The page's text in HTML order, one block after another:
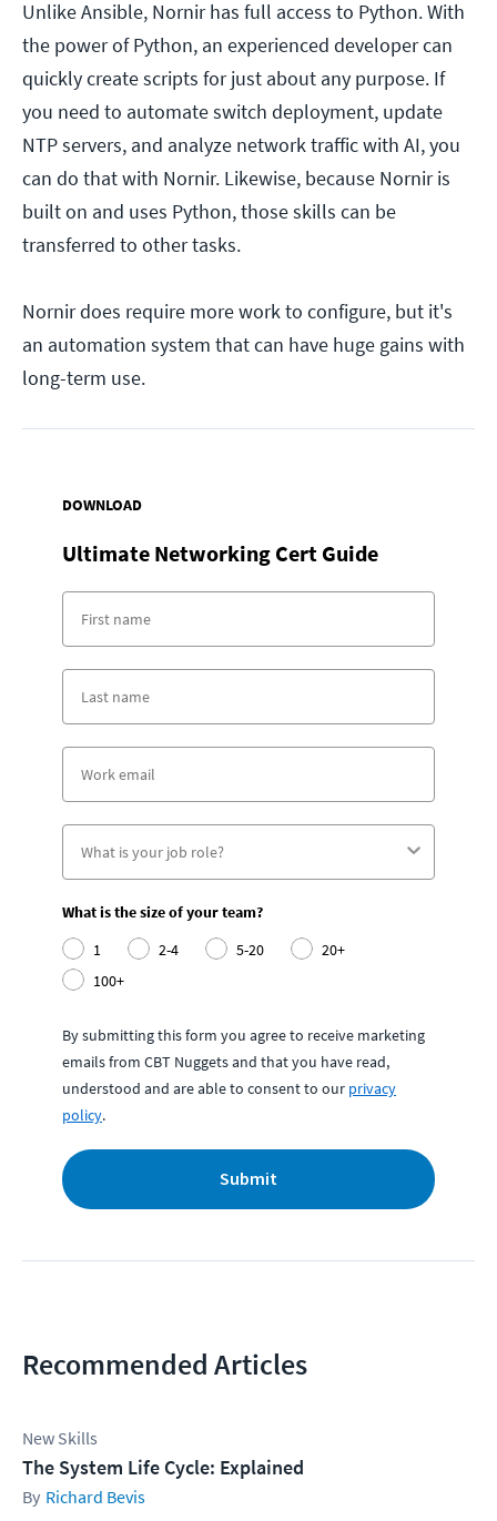
Unlike Ansible, Nornir has full access to Python. With
the power of Python, an experienced developer can
quickly create scripts for just about any purpose. If
you need to automate switch deployment, update
NTP servers, and analyze network traffic with AI, you
can do that with Nornir. Likewise, because Nornir is
built on and uses Python, those skills can be
transferred to other tasks.
Nornir does require more work to configure, but it's
an automation system that can have huge gains with
long-term use.
DOWNLOAD
Ultimate Networking Cert Guide
What is the size of your team?
1
2-4 5-20
20+
100+
By submitting this form you agree to receive marketing
emails from CBT Nuggets and that you have read,
understood and are able to consent to our privacy
policy.
Submit
Recommended Articles
New Skills
The System Life Cycle: Explained
Richard Bevis